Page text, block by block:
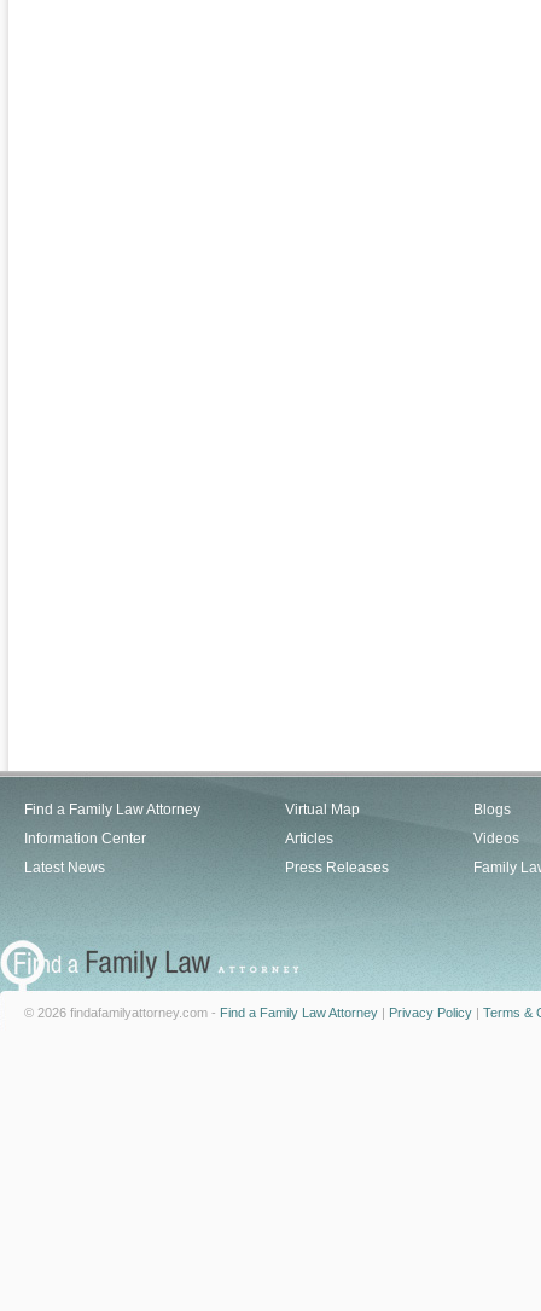
Find a Family Law Attorney
Information Center
Latest News
Virtual Map
Articles
Press Releases
Blogs
Videos
Family
© 2026 findafamilyattorney.com - Find a Family Law Attorney | Privacy Policy | Terms &